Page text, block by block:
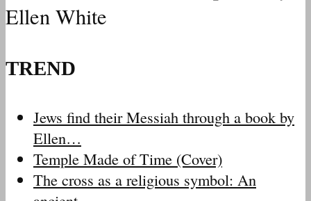
Ellen White
TREND
Jews find their Messiah through a book by
Ellen…
Temple Made of Time (Cover)
The cross as a religious symbol: An